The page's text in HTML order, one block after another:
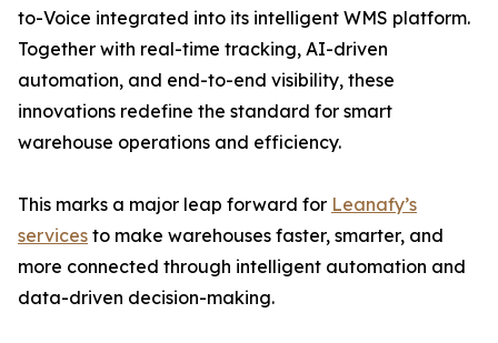
to-Voice integrated into its intelligent WMS platform.
Together with real-time tracking, AI-driven
automation, and end-to-end visibility, these
innovations redefine the standard for smart
warehouse operations and efficiency.
This marks a major leap forward for Leanafy’s
services to make warehouses faster, smarter, and
more connected through intelligent automation and
data-driven decision-making.